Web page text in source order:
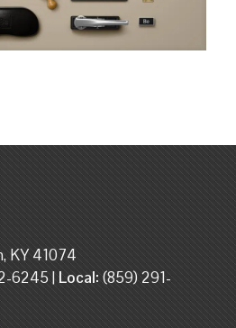
KY 41074
6245 |Local:(859) 291-